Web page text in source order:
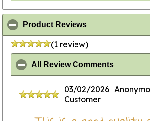
Product Reviews
(1 review)
All Review Comments
03/02/2026
Customer